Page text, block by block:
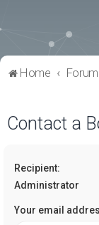
Home
Contact a
Recipient:
Administrator
Your email